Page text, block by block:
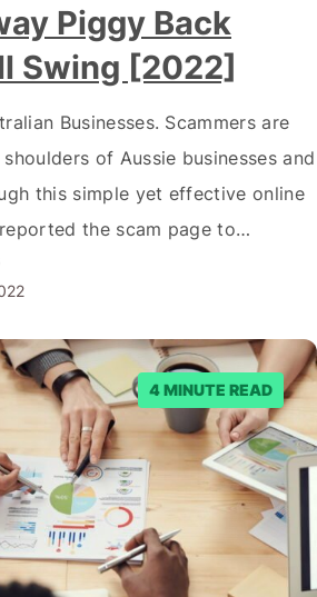
Piggy Back
Swing [2022]
Businesses. Scammers are
of Aussie businesses and
this simple yet effective online
the scam page to
reporting system, but despite
Facebook repeatedly
remove the page and associated
4 MINUTE READ